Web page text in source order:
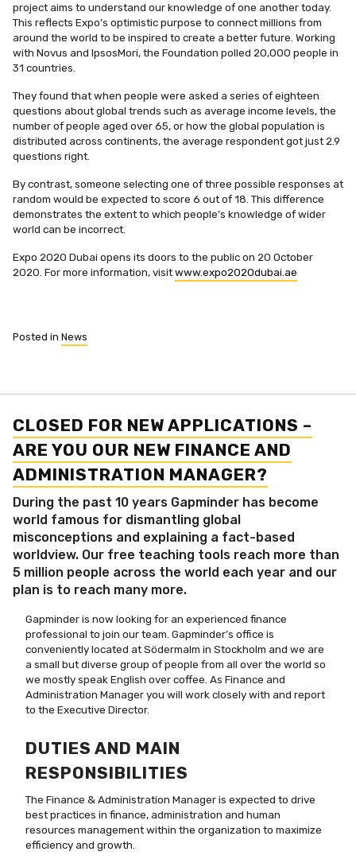
project aims to understand our knowledge of one another today.
This reflects Expo’s optimistic purpose to connect millions from
around the world to be inspired to create a better future. Working
with Novus and IpsosMori, the Foundation polled 20,000 people in
31 countries.
They found that when people were asked a series of eighteen
questions about global trends such as average income levels, the
number of people aged over 65, or how the global population is
distributed across continents, the average respondent got just 2.9
questions right.
By contrast, someone selecting one of three possible responses at
random would be expected to score 6 out of 18. This difference
demonstrates the extent to which people’s knowledge of wider
world can be incorrect.
Expo 2020 Dubai opens its doors to the public on 20 October
2020. For more information, visitwww.expo2020dubai.ae
Posted in News
CLOSED FOR NEW APPLICATIONS –
ARE YOU OUR NEW FINANCE AND
ADMINISTRATION MANAGER?
During the past 10 years Gapminder has become
world famous for dismantling global
misconceptions and explaining a fact-based
worldview. Our free teaching tools reach more than
5 million people across the world each year and our
plan is to reach many more.
Gapminder is now looking for an experienced finance
professional to join our team. Gapminder’s office is
conveniently located at Södermalm in Stockholm and we are
a small but diverse group of people from all over the world so
we mostly speak English over coffee. As Finance and
Administration Manager you will work closely with and report
to the Executive Director.
DUTIES AND MAIN
RESPONSIBILITIES
The Finance & Administration Manager is expected to drive
best practices in finance, administration and human
resources management within the organization to maximize
efficiency and growth.